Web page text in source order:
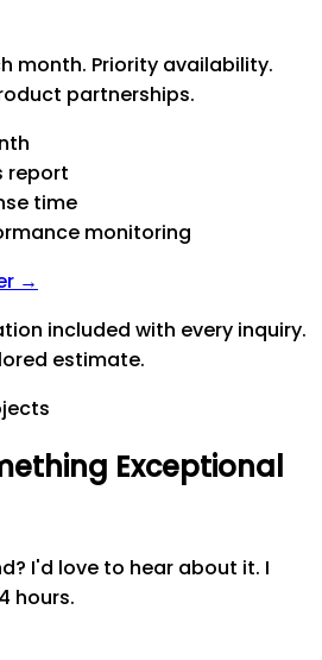
month. Priority availability.
partnerships.
report
time
monitoring
→
included with every inquiry.
estimate.
Exceptional
I'd love to hear about it. I
hours.